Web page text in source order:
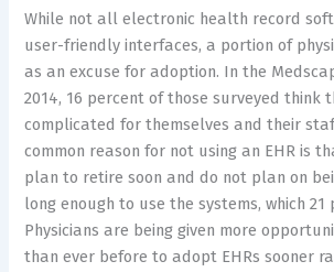
While not all electronic health record
user-friendly interfaces, a portion of
as an excuse for adoption. In the
2014, 16 percent of those surveyed think
complicated for themselves and their
common reason for not using an EHR is
plan to retire soon and do not plan on
long enough to use the systems, which
Physicians are being given more
than ever before to adopt EHRs sooner